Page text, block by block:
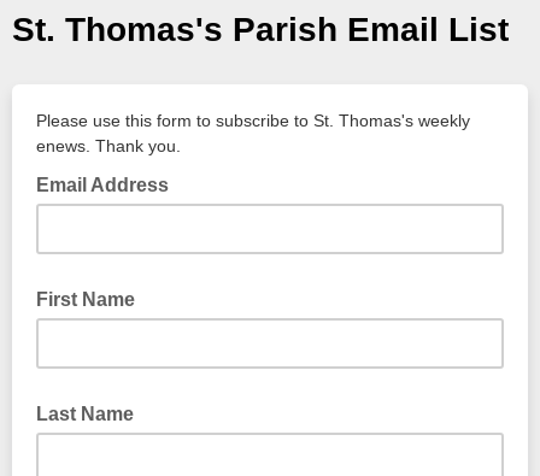
St. Thomas's Parish Email List
Please use this form to subscribe to St. Thomas's weekly
enews. Thank you.
Email Address
First Name
Last Name